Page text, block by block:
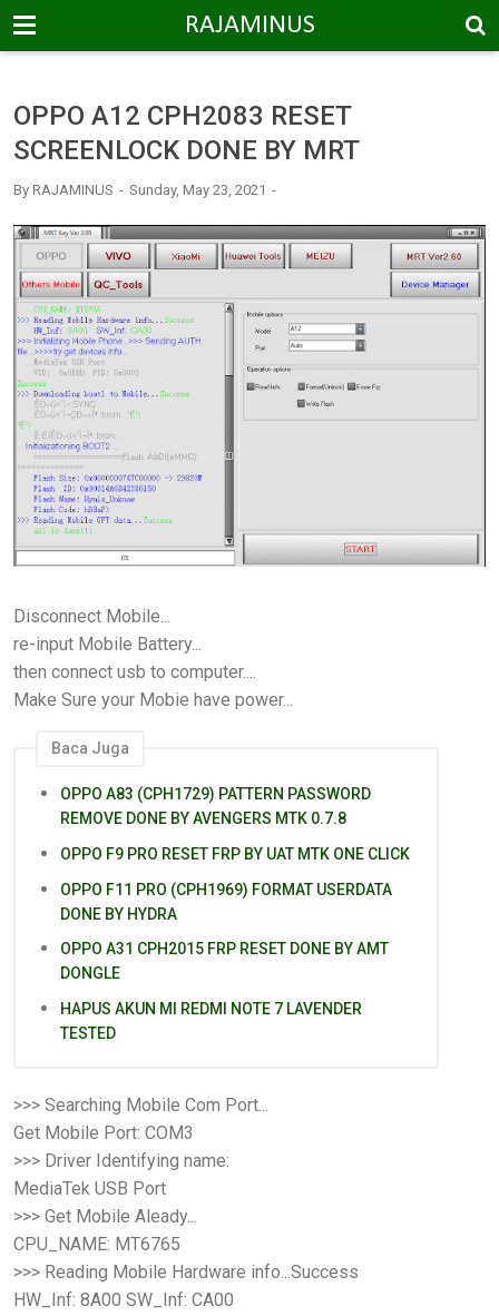
-->
RAJAMINUS
OPPO A12 CPH2083 RESET
SCREENLOCK DONE BY MRT
By RAJAMINUS Sunday, May 23, 2021
Disconnect Mobile...
re-input Mobile Battery...
then connect usb to computer....
Make Sure your Mobie have power...
Baca Juga
OPPO A83 (CPH1729) PATTERN PASSWORD
REMOVE DONE BY AVENGERS MTK 0.7.8
OPPO F9 PRO RESET FRP BY UAT MTK ONE CLICK
OPPO F11 PRO (CPH1969) FORMAT USERDATA
DONE BY HYDRA
OPPO A31 CPH2015 FRP RESET DONE BY AMT
DONGLE
HAPUS AKUN MI REDMI NOTE 7 LAVENDER
TESTED
>>> Searching Mobile Com Port...
Get Mobile Port: COM3
>>> Driver Identifying name:
MediaTek USB Port
>>> Get Mobile Aleady...
CPU_NAME: MT6765
>>> Reading Mobile Hardware info...Success
HW_Inf: 8A00 SW_Inf: CA00